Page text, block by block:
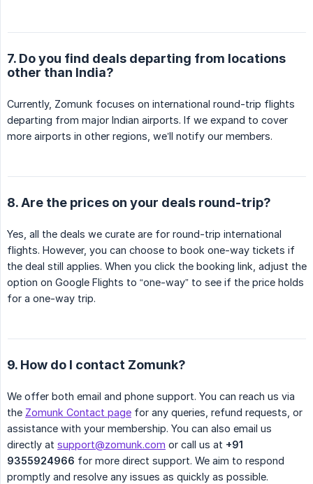
7. Do you find deals departing from locations
other than India?
Currently, Zomunk focuses on international round-trip flights
departing from major Indian airports. If we expand to cover
more airports in other regions, we’ll notify our members.
8. Are the prices on your deals round-trip?
Yes, all the deals we curate are for round-trip international
flights. However, you can choose to book one-way tickets if
the deal still applies. When you click the booking link, adjust the
option on Google Flights to “one-way” to see if the price holds
for a one-way trip.
9. How do I contact Zomunk?
We offer both email and phone support. You can reach us via
the Zomunk Contact page for any queries, refund requests, or
assistance with your membership. You can also email us
directly at support@zomunk.com or call us at +91
9355924966 for more direct support. We aim to respond
promptly and resolve any issues as quickly as possible.